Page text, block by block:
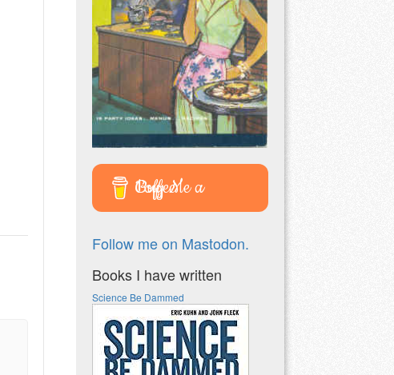
Buy Me a Coffee
Follow me on Mastodon.
Books I have written
Science Be Dammed